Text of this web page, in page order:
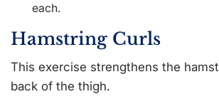
each.
Hamstring Curls
This exercise strengthens the
back of the thigh.